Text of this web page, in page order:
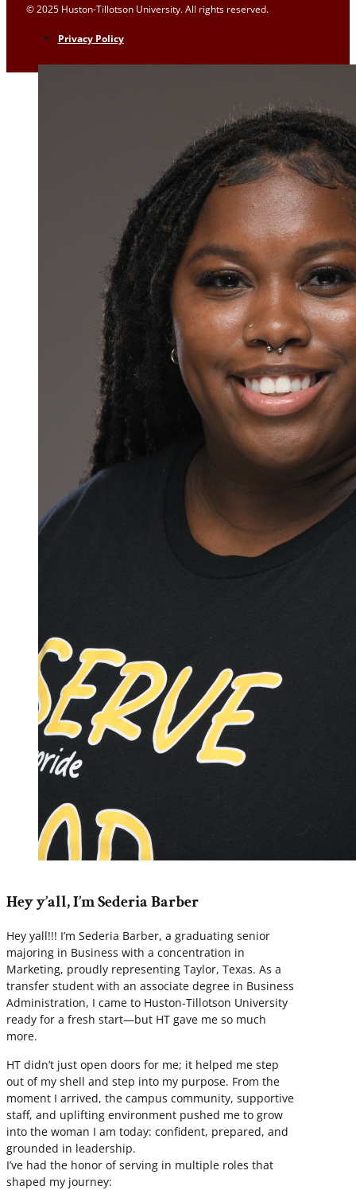
© 2025 Huston-Tillotson University. All rights reserved.
Privacy Policy
Hey y’all, I’m Sederia Barber
Hey yall!!! I’m Sederia Barber, a graduating senior
majoring in Business with a concentration in
Marketing, proudly representing Taylor, Texas. As a
transfer student with an associate degree in Business
Administration, I came to Huston-Tillotson University
ready for a fresh start—but HT gave me so much
more.
HT didn’t just open doors for me; it helped me step
out of my shell and step into my purpose. From the
moment I arrived, the campus community, supportive
staff, and uplifting environment pushed me to grow
into the woman I am today: confident, prepared, and
grounded in leadership.
I’ve had the honor of serving in multiple roles that
shaped my journey: